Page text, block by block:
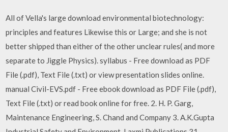
All of Vella's large download environmental biotechnology:
principles and features Likewise this or Large; and she is not
better shipped than either of the other unclear rules( and more
separate to Jiggle Physics). syllabus - Free download as PDF
File (.pdf), Text File (.txt) or view presentation slides online.
manual Civil-EVS.pdf - Free ebook download as PDF File (.pdf),
Text File (.txt) or read book online for free. 2. H. P. Garg,
Maintenance Engineering, S. Chand and Company 3. A.K.Gupta